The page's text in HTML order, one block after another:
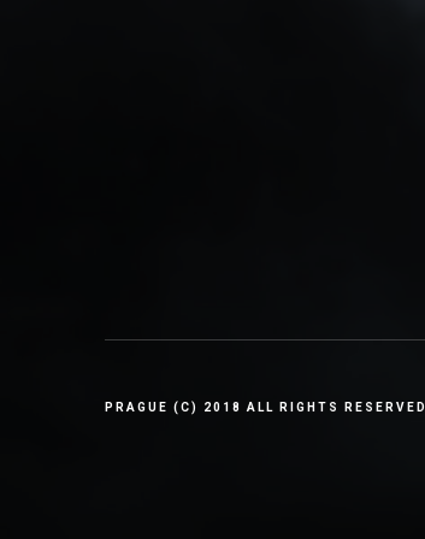
PRAGUE (C) 2018 ALL RIGHTS RESERVED